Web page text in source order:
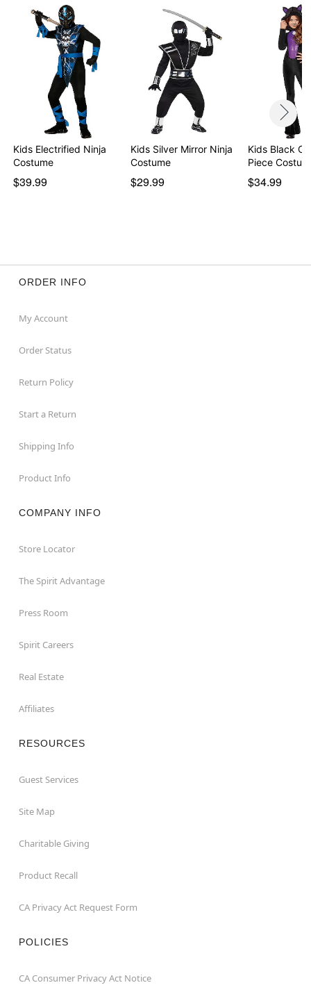
Kids Electrified Ninja
Costume
$39.99
Kids Silver Mirror Ninja
Costume
$29.99
Kids Black
Piece
$34.99
ORDER INFO
My Account
Order Status
Return Policy
Start a Return
Shipping Info
Product Info
COMPANY INFO
Store Locator
The Spirit Advantage
Press Room
Spirit Careers
Real Estate
Affiliates
RESOURCES
Guest Services
Site Map
Charitable Giving
Product Recall
CA Privacy Act Request Form
POLICIES
CA Consumer Privacy Act Notice